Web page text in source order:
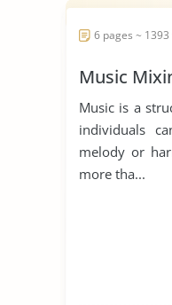
6 pages ~
Music
Music is a
individuals
melody or
more tha...